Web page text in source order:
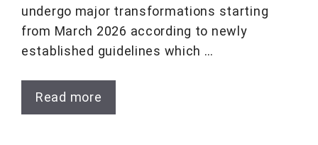
undergo major transformations starting
from March 2026 according to newly
established guidelines which …
Read more